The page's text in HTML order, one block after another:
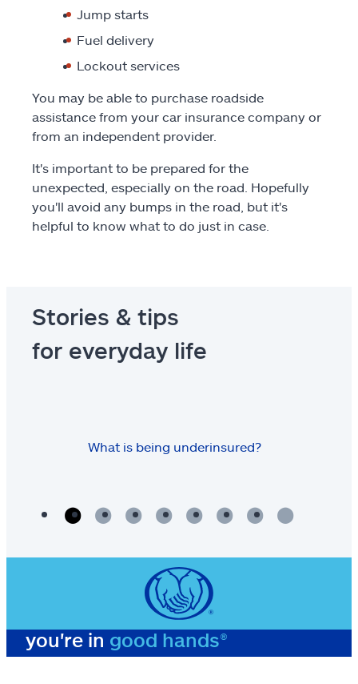
Jump starts
Fuel delivery
Lockout services
You may be able to purchase roadside
assistance from your car insurance company or
from an independent provider.
It's important to be prepared for the
unexpected, especially on the road. Hopefully
you'll avoid any bumps in the road, but it's
helpful to know what to do just in case.
Stories & tips
for everyday life
What is being underinsured?
you're in good hands®